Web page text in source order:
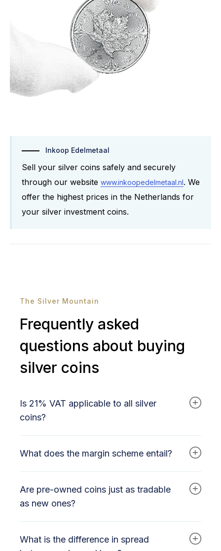
Inkoop Edelmetaal
Sell ​​your silver coins safely and securely
through our website www.inkoopedelmetaal.nl. We
offer the highest prices in the Netherlands for
your silver investment coins.
The Silver Mountain
Frequently asked
questions about buying
silver coins
Is 21% VAT applicable to all silver
coins?
subject to 21% VAT. Pre-owned silver coins are
What does the margin scheme entail?
the trader's profit margin. In practice, this results
in a lower effective VAT amount than with bars.
Are pre-owned coins just as tradable
as new ones?
99.9% or 99.99%) and the same
What is the difference in spread